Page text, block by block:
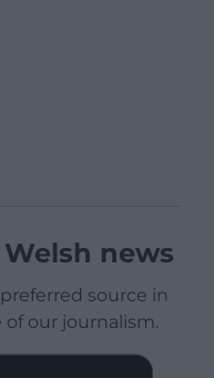
news
source in
of our journalism.